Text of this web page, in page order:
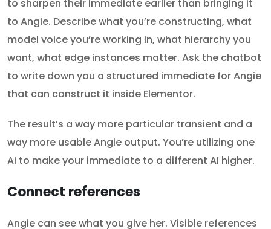
to sharpen their immediate earlier than bringing it
to Angie. Describe what you’re constructing, what
model voice you’re working in, what hierarchy you
want, what edge instances matter. Ask the chatbot
to write down you a structured immediate for Angie
that can construct it inside Elementor.
The result’s a way more particular transient and a
way more usable Angie output. You’re utilizing one
AI to make your immediate to a different AI higher.
Connect references
Angie can see what you give her. Visible references